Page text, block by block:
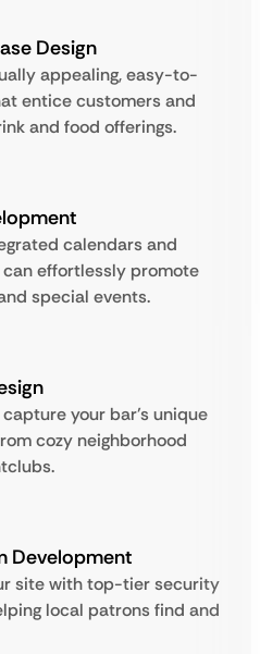
Design
appealing, easy-to-
entice customers and
and food offerings.
calendars and
effortlessly promote
special events.
your bar’s unique
cozy neighborhood
Development
site with top-tier security
local patrons find and